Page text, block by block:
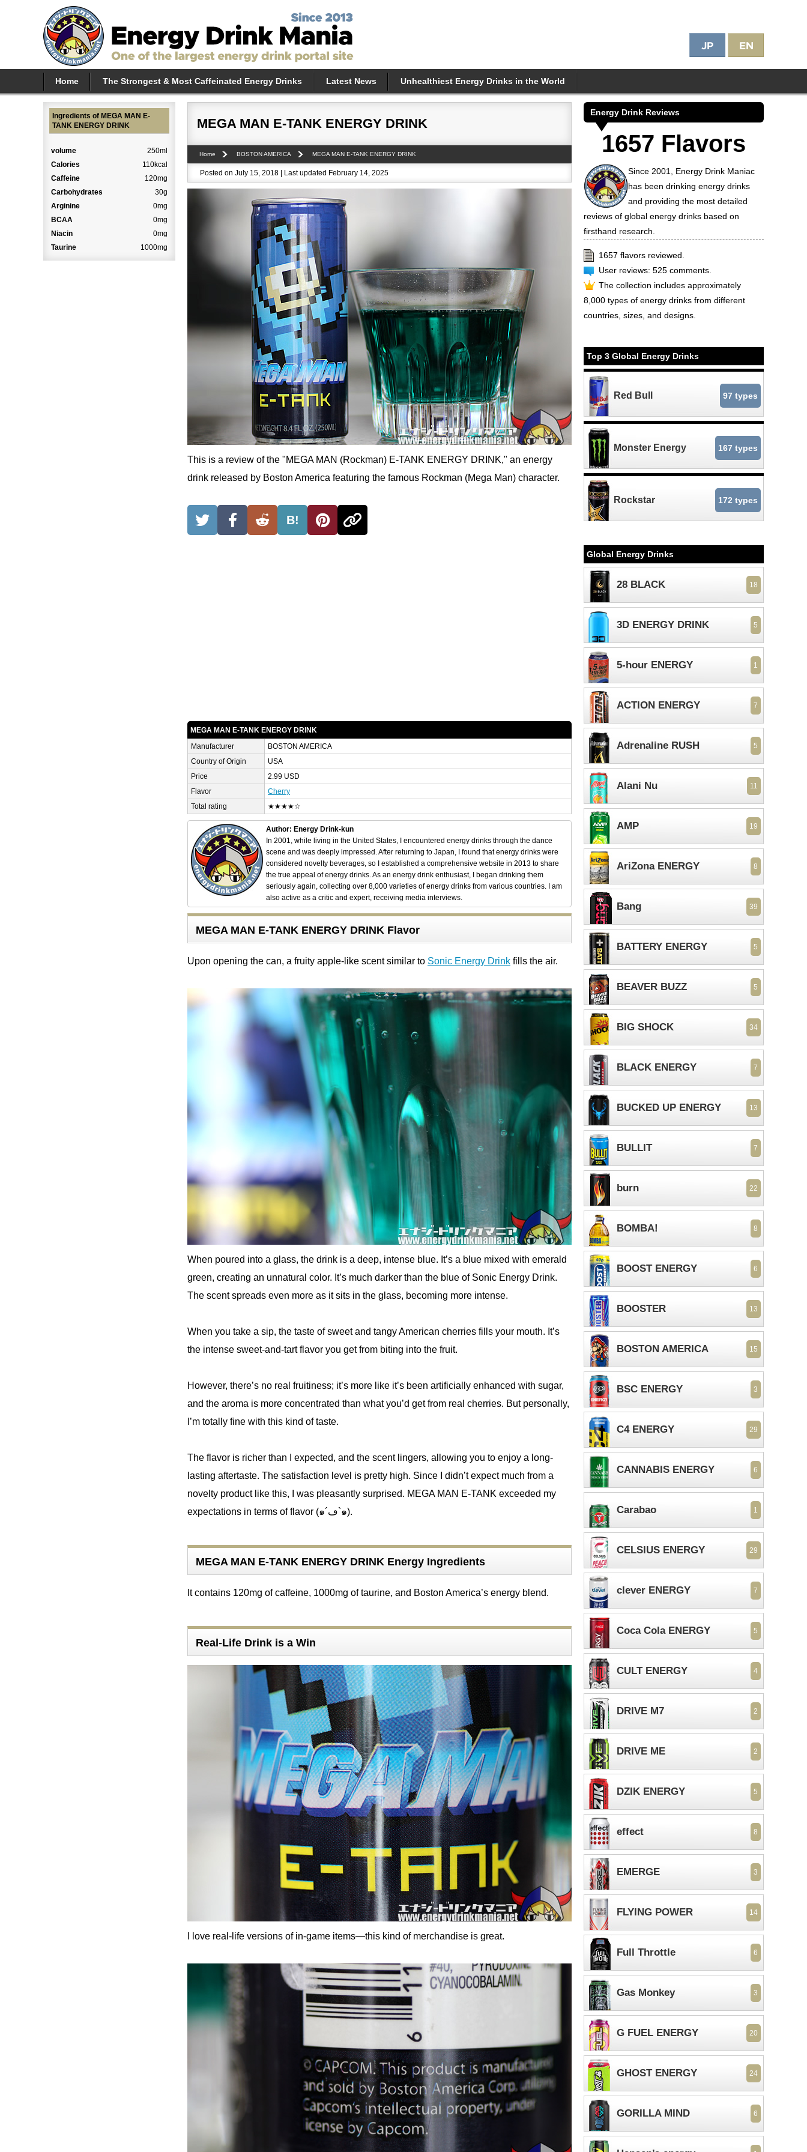
Home The Strongest & Most Caffeinated Energy Drinks Latest News Unhealthiest Energy Drinks in the World
MEGA MAN E-TANK ENERGY DRINK
Home BOSTON AMERICA MEGA MAN E-TANK ENERGY DRINK
Posted on July 15, 2018 | Last updated February 14, 2025
This is a review of the "MEGA MAN (Rockman) E-TANK ENERGY DRINK," an energy
drink released by Boston America featuring the famous Rockman (Mega Man) character.
B!
MEGA MAN E-TANK ENERGY DRINK
Manufacturer
BOSTON AMERICA
Country of Origin
USA
Price
2.99 USD
Flavor
Cherry
Total rating
★★★★☆
Author: Energy Drink-kun
In 2001, while living in the United States, I encountered energy drinks through the dance
scene and was deeply impressed. After returning to Japan, I found that energy drinks were
considered novelty beverages, so I established a comprehensive website in 2013 to share
the true appeal of energy drinks. As an energy drink enthusiast, I began drinking them
seriously again, collecting over 8,000 varieties of energy drinks from various countries. I am
also active as a critic and expert, receiving media interviews.
MEGA MAN E-TANK ENERGY DRINK Flavor
Upon opening the can, a fruity apple-like scent similar to Sonic Energy Drink fills the air.
When poured into a glass, the drink is a deep, intense blue. It’s a blue mixed with emerald
green, creating an unnatural color. It’s much darker than the blue of Sonic Energy Drink.
The scent spreads even more as it sits in the glass, becoming more intense.
When you take a sip, the taste of sweet and tangy American cherries fills your mouth. It’s
the intense sweet-and-tart flavor you get from biting into the fruit.
However, there’s no real fruitiness; it’s more like it’s been artificially enhanced with sugar,
and the aroma is more concentrated than what you’d get from real cherries. But personally,
I’m totally fine with this kind of taste.
The flavor is richer than I expected, and the scent lingers, allowing you to enjoy a long-
lasting aftertaste. The satisfaction level is pretty high. Since I didn’t expect much from a
novelty product like this, I was pleasantly surprised. MEGA MAN E-TANK exceeded my
expectations in terms of flavor (๑´ڡ`๑).
MEGA MAN E-TANK ENERGY DRINK Energy Ingredients
It contains 120mg of caffeine, 1000mg of taurine, and Boston America’s energy blend.
Real-Life Drink is a Win
I love real-life versions of in-game items—this kind of merchandise is great.
Ingredients of MEGA MAN E-
TANK ENERGY DRINK
volume
250ml
Calories
110kcal
Caffeine
120mg
Carbohydrates
30g
Arginine
0mg
BCAA
0mg
Niacin
0mg
Taurine
1000mg
Energy Drink Reviews
1657 Flavors
Since 2001, Energy Drink Maniac
has been drinking energy drinks
and providing the most detailed
reviews of global energy drinks based on
firsthand research.
1657 flavors reviewed.
User reviews: 525 comments.
The collection includes approximately
8,000 types of energy drinks from different
countries, sizes, and designs.
Top 3 Global Energy Drinks
Red Bull 97 types
Monster Energy 167 types
Rockstar 172 types
Global Energy Drinks
28 BLACK 18
3D ENERGY DRINK 5
5-hour ENERGY 1
ACTION ENERGY 7
Adrenaline RUSH 5
Alani Nu 11
AMP 19
AriZona ENERGY 8
Bang 39
BATTERY ENERGY 5
BEAVER BUZZ 5
BIG SHOCK 34
BLACK ENERGY 7
BUCKED UP ENERGY 13
BULLIT 7
burn 22
BOMBA! 8
BOOST ENERGY 6
BOOSTER 13
BOSTON AMERICA 15
BSC ENERGY 3
C4 ENERGY 29
CANNABIS ENERGY 6
Carabao 1
CELSIUS ENERGY 29
clever ENERGY 7
Coca Cola ENERGY 5
CULT ENERGY 4
DRIVE M7 2
DRIVE ME 2
DZIK ENERGY 5
effect 8
EMERGE 3
FLYING POWER 14
Full Throttle 6
Gas Monkey 3
G FUEL ENERGY 20
GHOST ENERGY 24
GORILLA MIND 6